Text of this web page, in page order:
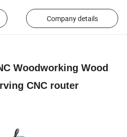
Company details
Woodworking Wood
CNC router